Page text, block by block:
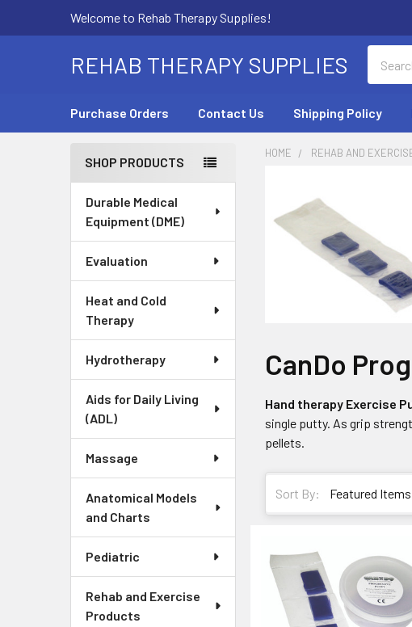
Welcome to Rehab Therapy Supplies!
REHAB THERAPY SUPPLIES
Purchase Orders Contact Us Shipping Policy
Sidebar
SHOP PRODUCTS
Durable Medical
Equipment (DME)
Evaluation
Heat and Cold
Therapy
Hydrotherapy
Aids for Daily Living
(ADL)
Massage
Anatomical Models
and Charts
Pediatric
Rehab and Exercise
Products
HOME REHAB AND
CanDo
Hand therapy Exercise
single putty. As grip
pellets.
Sort By: